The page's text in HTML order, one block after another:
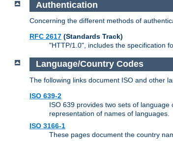
Authentication
Concerning the different methods of
RFC 2617 (Standards Track)
"HTTP/1.0", includes the specification
Language/Country Codes
The following links document ISO and other
ISO 639-2
ISO 639 provides two sets of
representation of names of languages.
ISO 3166-1
These pages document the country